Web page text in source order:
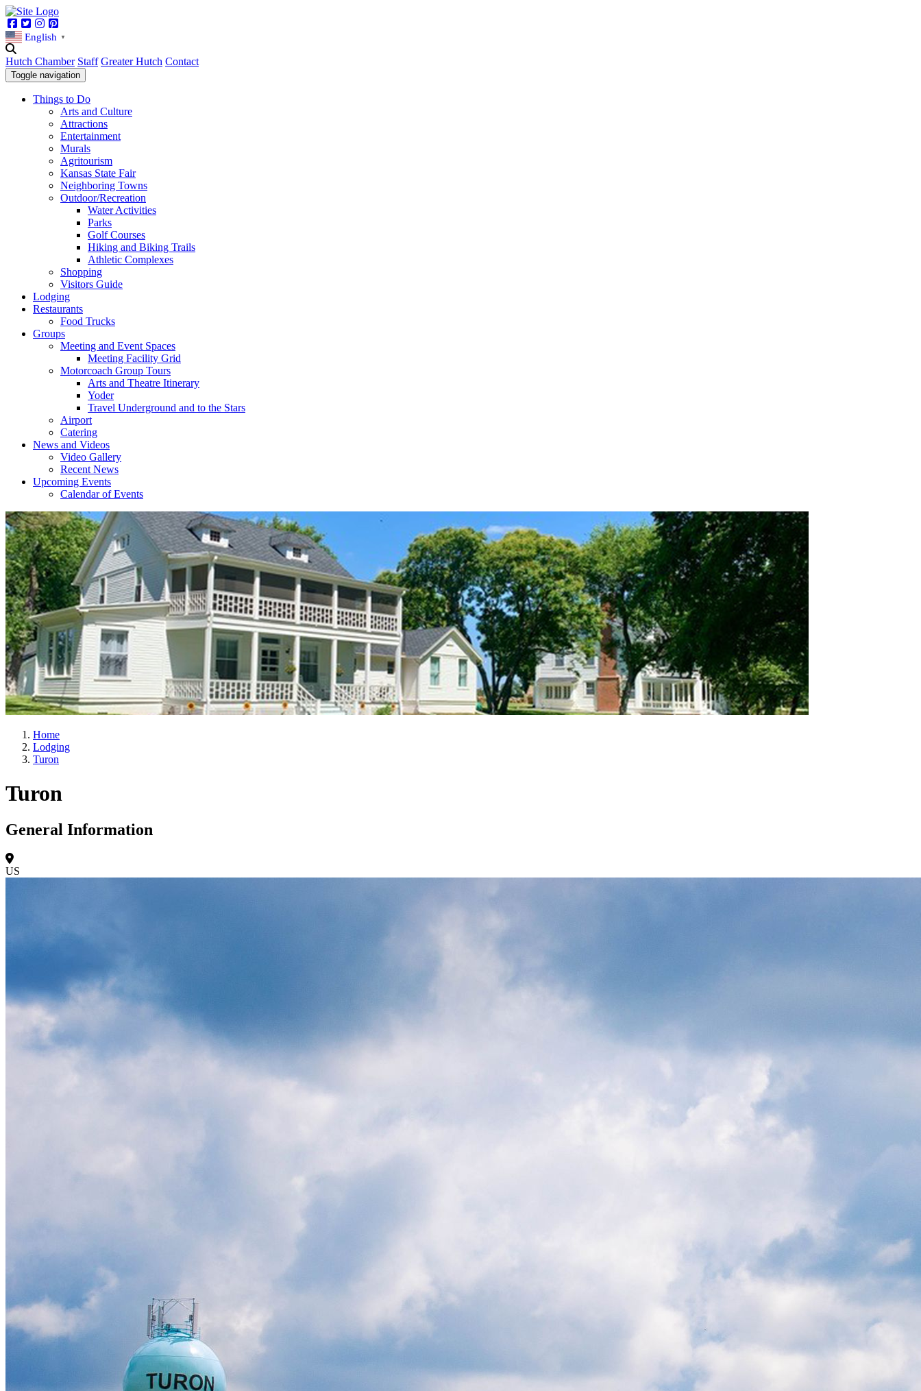
Facebook
TwitterInstagram
English ▼
Hutch Chamber Staff Greater Hutch Contact
Toggle navigation
Things to Do
Arts and Culture
Attractions
Entertainment
Murals
Agritourism
Kansas State Fair
Neighboring Towns
Outdoor/Recreation
Water Activities
Parks
Golf Courses
Hiking and Biking Trails
Athletic Complexes
Shopping
Visitors Guide
Lodging
Restaurants
Food Trucks
Groups
Meeting and Event Spaces
Meeting Facility Grid
Motorcoach Group Tours
Arts and Theatre Itinerary
Yoder
Travel Underground and to the Stars
Airport
Catering
News and Videos
Video Gallery
Recent News
Upcoming Events
Calendar of Events
Home
Lodging
Turon
Turon
General Information
US